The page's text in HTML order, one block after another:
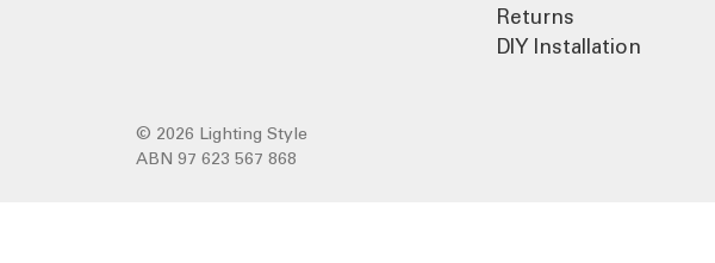
Returns
DIY Installation
© 2026 Lighting Style
ABN 97 623 567 868